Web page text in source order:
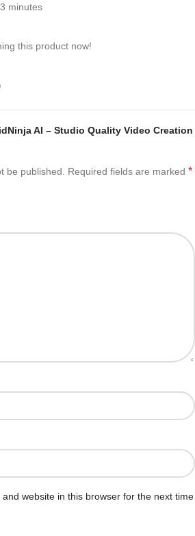
minutes
this product now!
AI – Studio Quality Video Creation
be published. Required fields are marked *
website in this browser for the next time